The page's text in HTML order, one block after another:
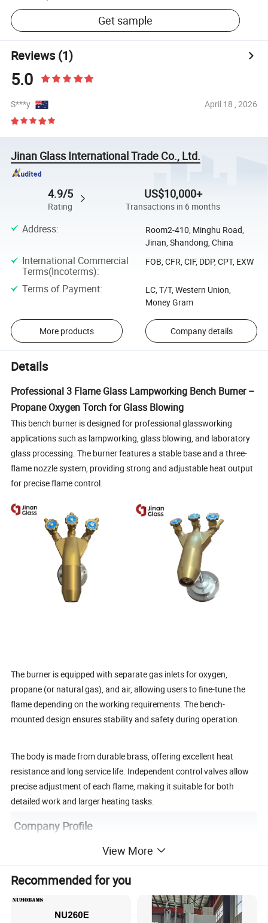
Get sample
Reviews(1)
5.0
S***y April 18 , 2026
Jinan Glass International Trade Co., Ltd.
4.9/5
Rating
US$10,000+
Transactions in 6 months
Address:
Room2-410, Minghu Road,
Jinan, Shandong, China
International Commercial
Terms(Incoterms):
FOB, CFR, CIF, DDP, CPT, EXW
Terms of Payment:
LC, T/T, Western Union,
Money Gram
More products Company details
Details
Professional 3 Flame Glass Lampworking Bench Burner –
Propane Oxygen Torch for Glass Blowing
This bench burner is designed for professional glassworking
applications such as lampworking, glass blowing, and laboratory
glass processing. The burner features a stable base and a three-
flame nozzle system, providing strong and adjustable heat output
for precise flame control.
The burner is equipped with separate gas inlets for oxygen,
propane (or natural gas), and air, allowing users to fine-tune the
flame depending on the working requirements. The bench-
mounted design ensures stability and safety during operation.
The body is made from durable brass, offering excellent heat
resistance and long service life. Independent control valves allow
precise adjustment of each flame, making it suitable for both
detailed work and larger heating tasks.
Company Profile
View More
Recommended for you